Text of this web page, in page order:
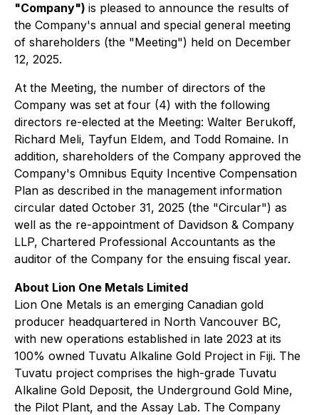
"Company") is pleased to announce the results of
the Company's annual and special general meeting
of shareholders (the "Meeting") held on December
12, 2025.
At the Meeting, the number of directors of the
Company was set at four (4) with the following
directors re-elected at the Meeting: Walter Berukoff,
Richard Meli, Tayfun Eldem, and Todd Romaine. In
addition, shareholders of the Company approved the
Company's Omnibus Equity Incentive Compensation
Plan as described in the management information
circular dated October 31, 2025 (the "Circular") as
well as the re-appointment of Davidson & Company
LLP, Chartered Professional Accountants as the
auditor of the Company for the ensuing fiscal year.
About Lion One Metals Limited
Lion One Metals is an emerging Canadian gold
producer headquartered in North Vancouver BC,
with new operations established in late 2023 at its
100% owned Tuvatu Alkaline Gold Project in Fiji. The
Tuvatu project comprises the high-grade Tuvatu
Alkaline Gold Deposit, the Underground Gold Mine,
the Pilot Plant, and the Assay Lab. The Company